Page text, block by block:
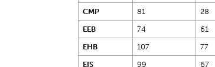
CMP
81 28
EEB
74 61
EHB
107 77
EIS
99 67